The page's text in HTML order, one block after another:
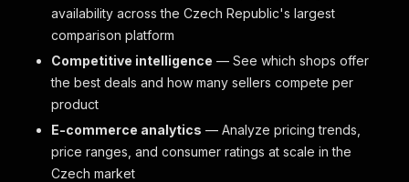
availability across the Czech Republic's largest
comparison platform
Competitive intelligence — See which shops offer
the best deals and how many sellers compete per
product
E-commerce analytics — Analyze pricing trends,
price ranges, and consumer ratings at scale in the
Czech market